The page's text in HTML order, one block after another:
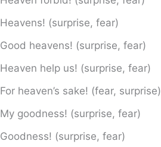
Heavens! (surprise, fear)
Good heavens! (surprise, fear)
Heaven help us! (surprise, fear)
For heaven’s sake! (fear, surprise)
My goodness! (surprise, fear)
Goodness! (surprise, fear)